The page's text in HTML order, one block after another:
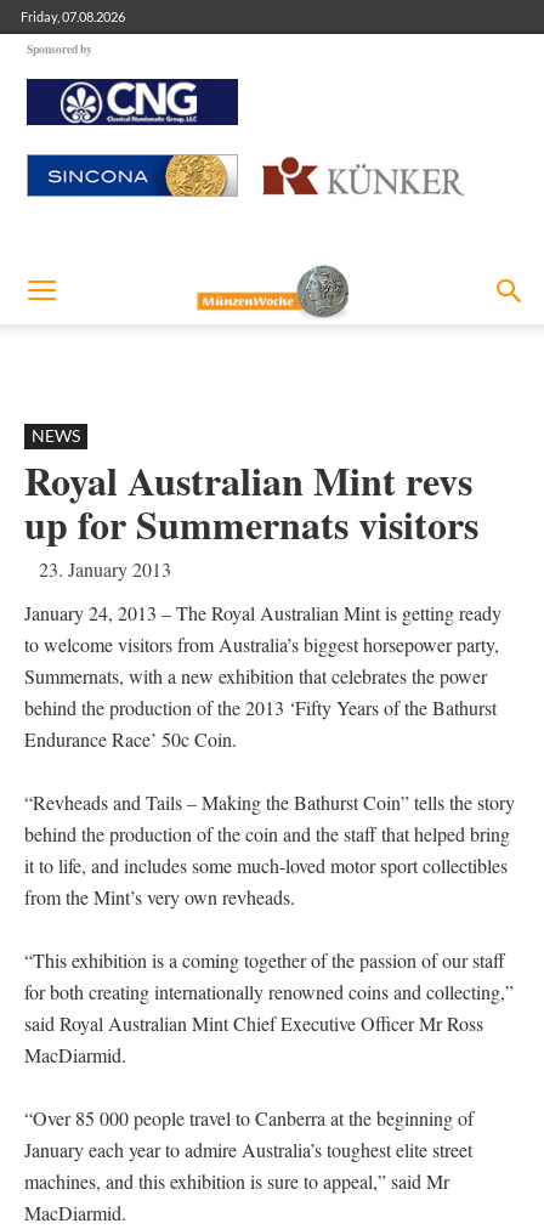
Friday, 07.08.2026
Sponsored by
NEWS
Royal Australian Mint revs
up for Summernats visitors
23. January 2013
January 24, 2013 – The Royal Australian Mint is getting ready
to welcome visitors from Australia’s biggest horsepower party,
Summernats, with a new exhibition that celebrates the power
behind the production of the 2013 ‘Fifty Years of the Bathurst
Endurance Race’ 50c Coin.
“Revheads and Tails – Making the Bathurst Coin” tells the story
behind the production of the coin and the staff that helped bring
it to life, and includes some much-loved motor sport collectibles
from the Mint’s very own revheads.
“This exhibition is a coming together of the passion of our staff
for both creating internationally renowned coins and collecting,”
said Royal Australian Mint Chief Executive Officer Mr Ross
MacDiarmid.
“Over 85 000 people travel to Canberra at the beginning of
January each year to admire Australia’s toughest elite street
machines, and this exhibition is sure to appeal,” said Mr
MacDiarmid.